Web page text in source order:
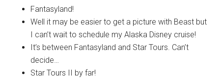
Fantasyland!
Well it may be easier to get a picture with Beast but
I can’t wait to schedule my Alaska Disney cruise!
It’s between Fantasyland and Star Tours. Can’t
decide…
Star Tours II by far!